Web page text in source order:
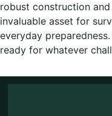
robust construction
invaluable asset for
everyday
ready for whatever